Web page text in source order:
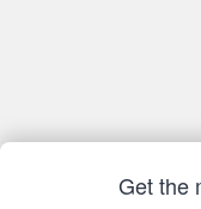
Get the